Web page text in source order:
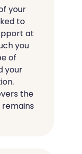
your
to
at
you
of
your
the